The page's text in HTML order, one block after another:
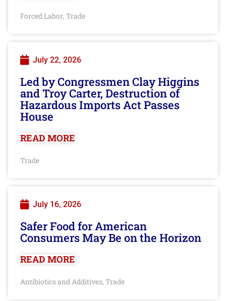
Forced Labor, Trade
July 22, 2026
Led by Congressmen Clay Higgins
and Troy Carter, Destruction of
Hazardous Imports Act Passes
House
READ MORE
Trade
July 16, 2026
Safer Food for American
Consumers May Be on the Horizon
READ MORE
Antibiotics and Additives, Trade